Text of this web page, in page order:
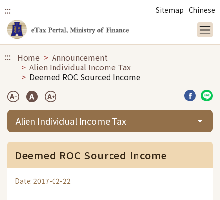
::: Sitemap Chinese
::: Home
Announcement
Alien Individual Income Tax
Deemed ROC Sourced Income
Share
Alien Individual Income Tax
Deemed ROC Sourced Income
Date: 2017-02-22